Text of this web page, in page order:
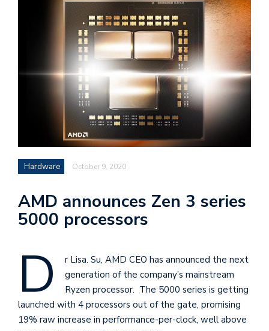
Hardware October 9, 2020
AMD announces Zen 3 series
5000 processors
D
r Lisa. Su, AMD CEO has announced the next
generation of the company’s mainstream
Ryzen processor. The 5000 series is getting
launched with 4 processors out of the gate, promising
19% raw increase in performance-per-clock, well above